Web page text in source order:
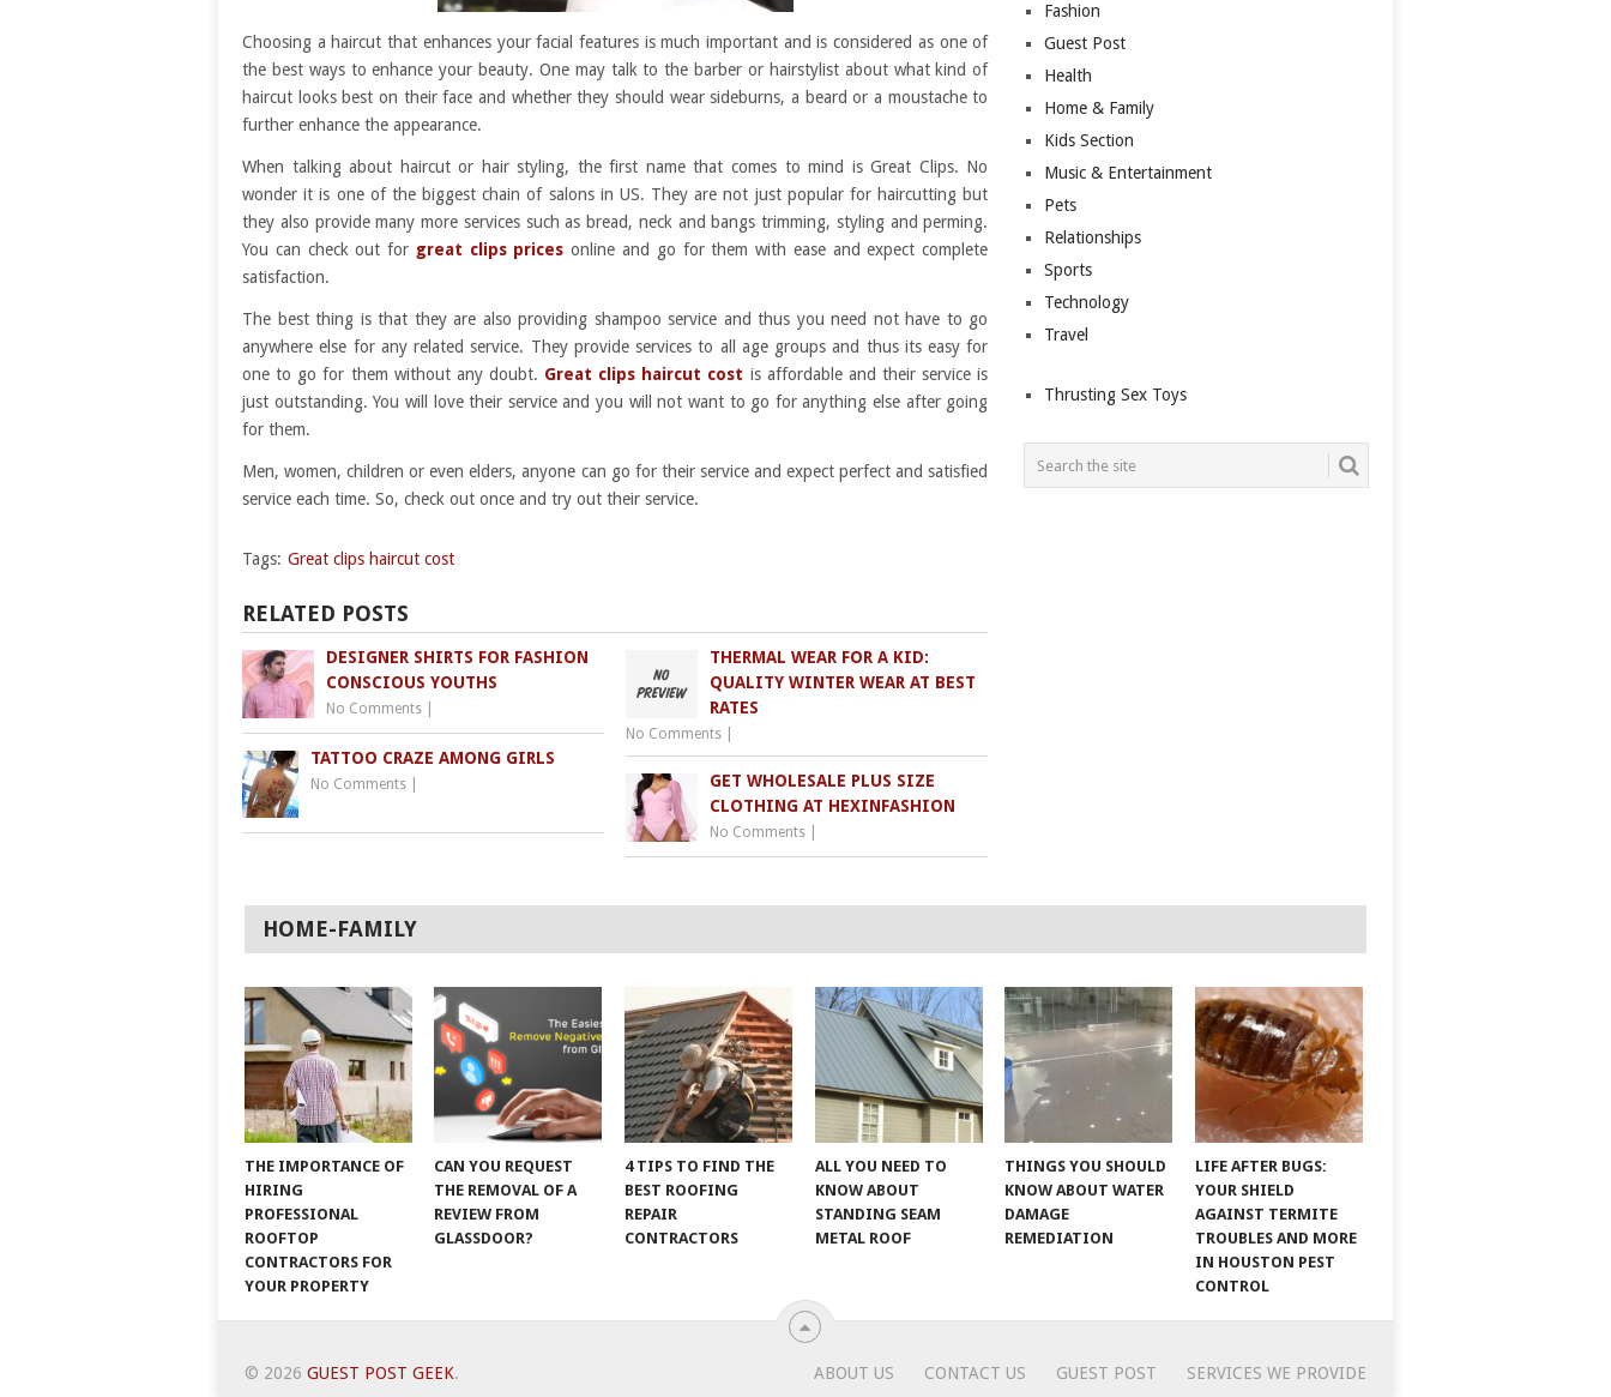
Choosing a haircut that enhances your facial features is much important and is considered as one of
the best ways to enhance your beauty. One may talk to the barber or hairstylist about what kind of
haircut looks best on their face and whether they should wear sideburns, a beard or a moustache to
further enhance the appearance.
When talking about haircut or hair styling, the first name that comes to mind is Great Clips. No
wonder it is one of the biggest chain of salons in US. They are not just popular for haircutting but
they also provide many more services such as bread, neck and bangs trimming, styling and perming.
You can check out for great clips prices online and go for them with ease and expect complete
satisfaction.
The best thing is that they are also providing shampoo service and thus you need not have to go
anywhere else for any related service. They provide services to all age groups and thus its easy for
one to go for them without any doubt. Great clips haircut cost is affordable and their service is
just outstanding. You will love their service and you will not want to go for anything else after going
for them.
Men, women, children or even elders, anyone can go for their service and expect perfect and satisfied
service each time. So, check out once and try out their service.
Tags: Great clips haircut cost
RELATED POSTS
DESIGNER SHIRTS FOR FASHION
CONSCIOUS YOUTHS
No Comments
THERMAL WEAR FOR A KID:
QUALITY WINTER WEAR AT BEST
RATES
No Comments
TATTOO CRAZE AMONG GIRLS
No Comments
GET WHOLESALE PLUS SIZE
CLOTHING AT HEXINFASHION
No Comments
Fashion
Guest Post
Health
Home & Family
Kids Section
Music & Entertainment
Pets
Relationships
Sports
Technology
Travel
Thrusting Sex Toys
HOME-FAMILY
THE IMPORTANCE OF
HIRING
PROFESSIONAL
ROOFTOP
CONTRACTORS FOR
YOUR PROPERTY
CAN YOU REQUEST
THE REMOVAL OF A
REVIEW FROM
GLASSDOOR?
4 TIPS TO FIND THE
BEST ROOFING
REPAIR
CONTRACTORS
ALL YOU NEED TO
KNOW ABOUT
STANDING SEAM
METAL ROOF
THINGS YOU SHOULD
KNOW ABOUT WATER
DAMAGE
REMEDIATION
LIFE AFTER BUGS:
YOUR SHIELD
AGAINST TERMITE
TROUBLES AND MORE
IN HOUSTON PEST
CONTROL
© 2026 GUEST POST GEEK. ABOUT US CONTACT US GUEST POST SERVICES WE PROVIDE